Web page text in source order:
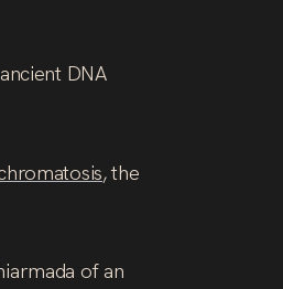
DNA
, the
of an